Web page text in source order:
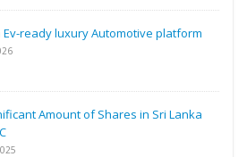
Ev-ready luxury Automotive platform
Amount of Shares in Sri Lanka